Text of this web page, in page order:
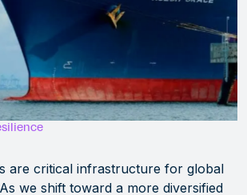
are critical infrastructure for global
we shift toward a more diversified